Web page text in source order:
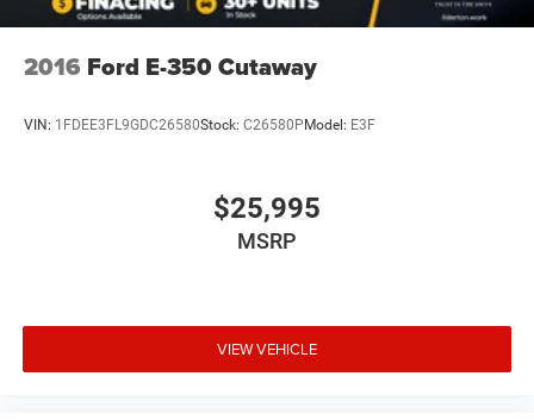
2016 Ford E-350 Cutaway
VIN: 1FDEE3FL9GDC26580Stock: C26580P Model: E3F
$25,995
MSRP
VIEW VEHICLE